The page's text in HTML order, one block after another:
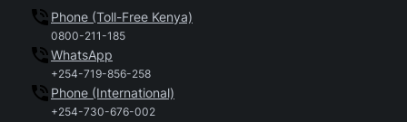
Phone (Toll-Free Kenya)
0800-211-185
WhatsApp
+254-719-856-258
Phone (International)
+254-730-676-002